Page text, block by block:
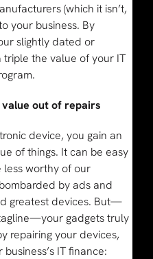
(which it isn’t,
your business. By
slightly dated or
triple the value of your IT
out of repairs
device, you gain an
of things. It can be easy
less worthy of our
by ads and
greatest devices. But—
gadgets truly
repairing your devices,
IT finance: